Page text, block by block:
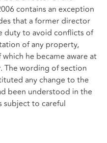
contains an exception
that a former director
duty to avoid conflicts of
of any property,
he became aware at
The wording of section
any change to the
been understood in the
subject to careful